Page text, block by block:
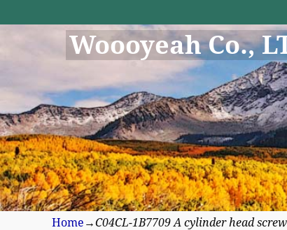
Woooyeah Co.,
Home →C04CL-1B7709 A cylinder head